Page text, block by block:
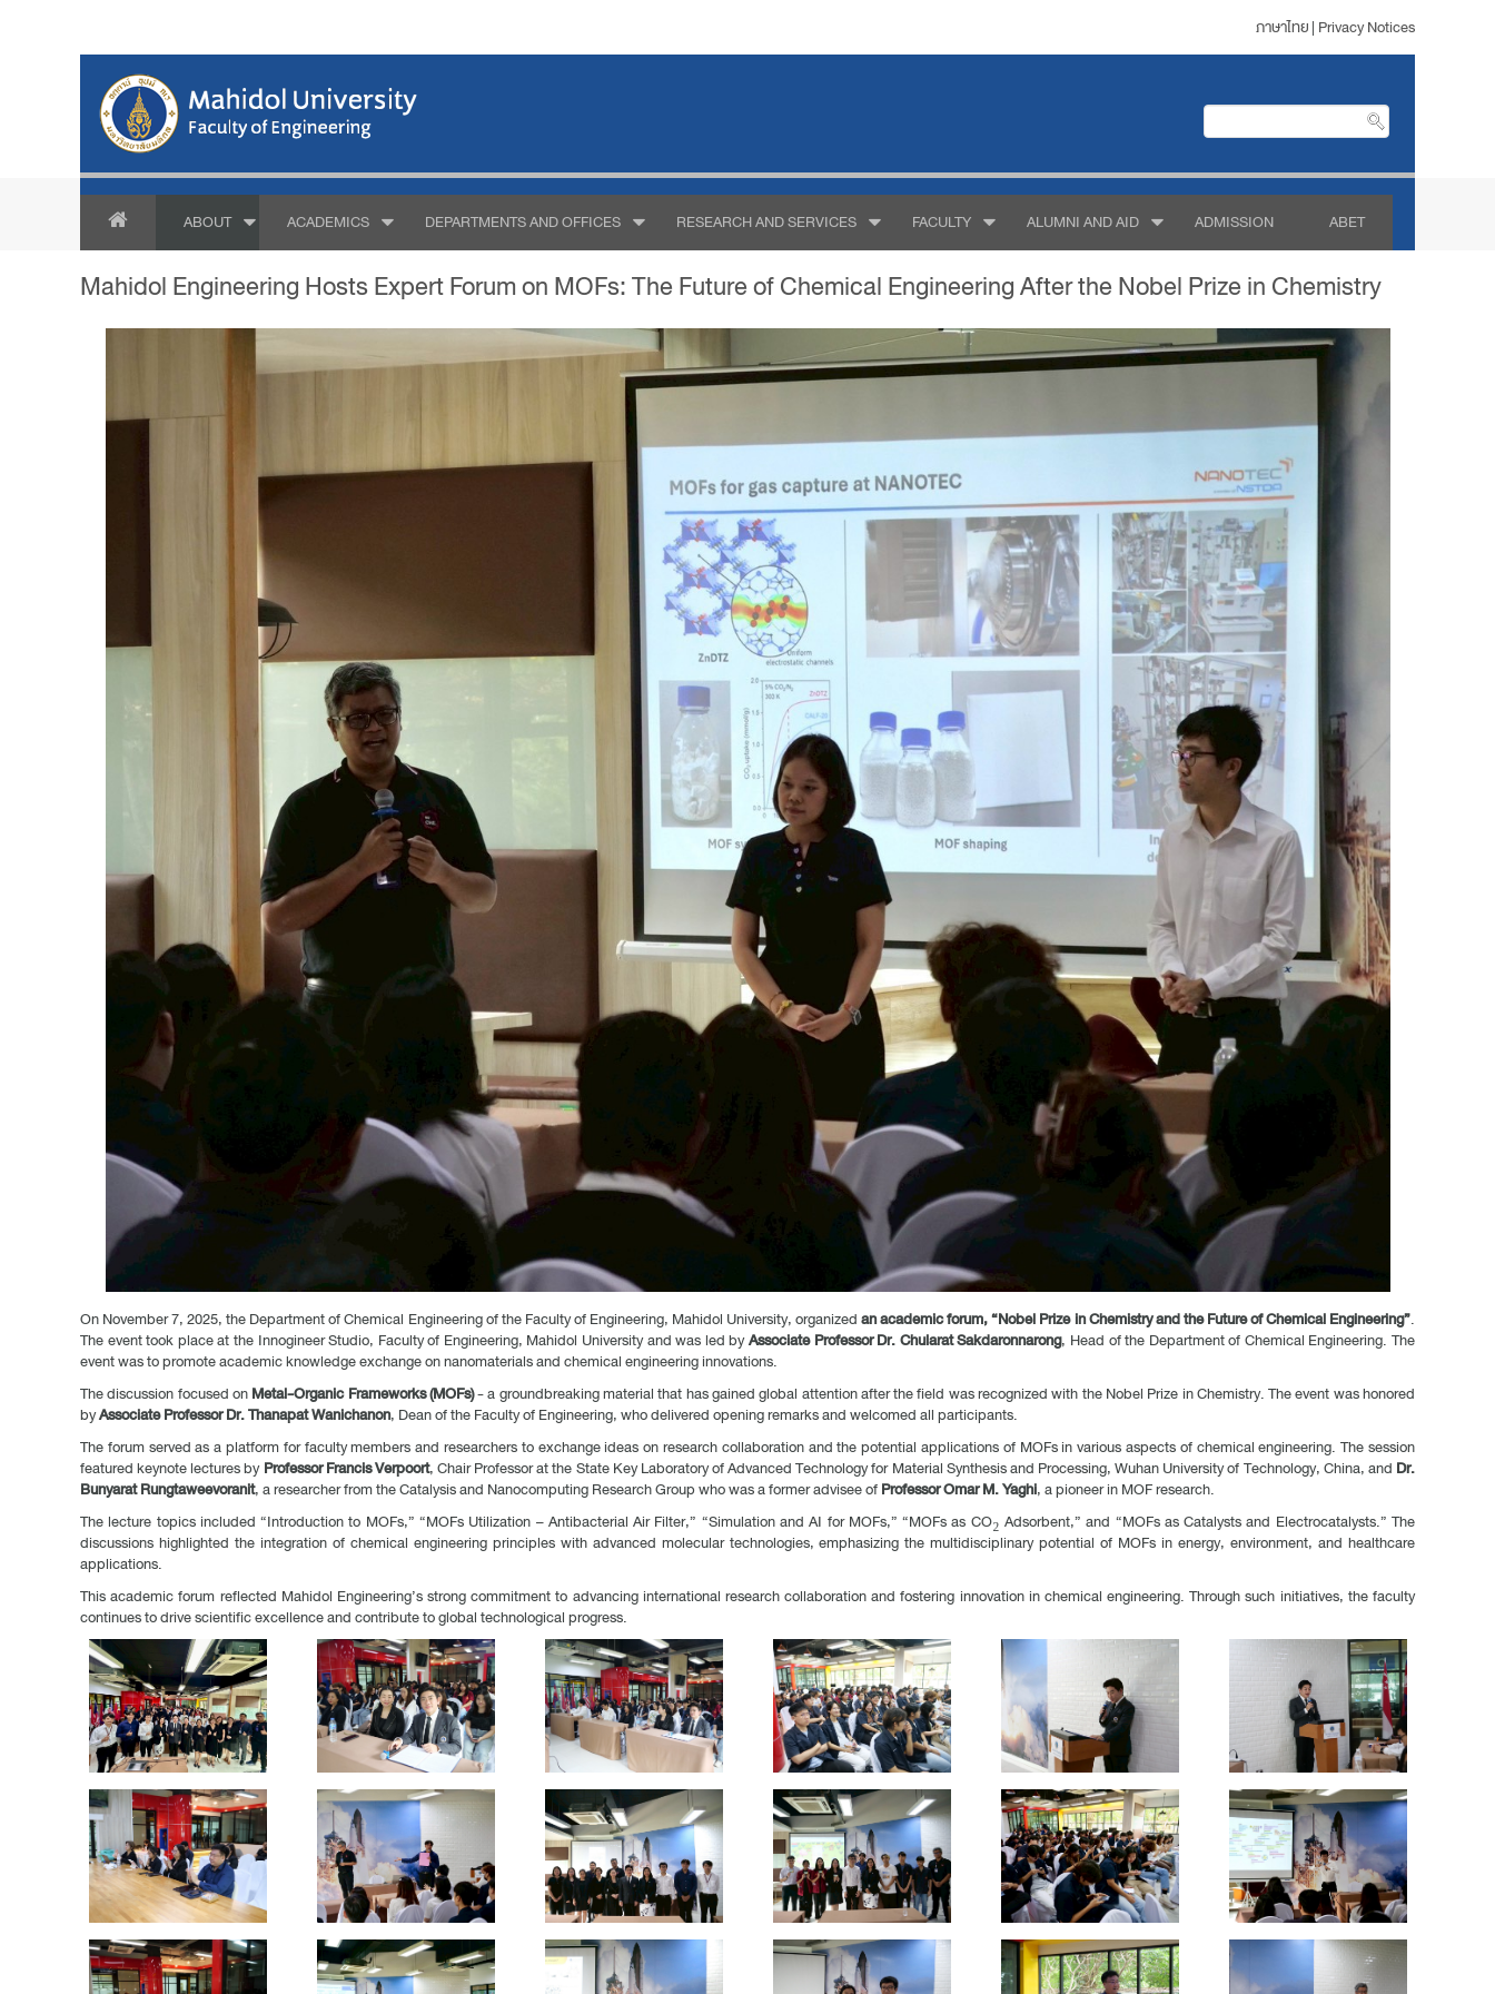
ภาษาไทย| Privacy Notices
ABOUT ACADEMICS DEPARTMENTS AND OFFICES RESEARCH AND SERVICES FACULTY ALUMNI AND AID ADMISSION ABET
Mahidol Engineering Hosts Expert Forum on MOFs: The Future of Chemical Engineering After the Nobel Prize in Chemistry
On November 7, 2025, the Department of Chemical Engineering of the Faculty of Engineering, Mahidol University, organizedan academic forum, “Nobel Prize in Chemistry and the Future of Chemical Engineering”.
The event took place at the Innogineer Studio, Faculty of Engineering, Mahidol University and was led byAssociate Professor Dr. Chularat Sakdaronnarong, Head of the Department of Chemical Engineering. The
event was to promote academic knowledge exchange on nanomaterials and chemical engineering innovations.
The discussion focused onMetal-Organic Frameworks (MOFs)- a groundbreaking material that has gained global attention after the field was recognized with the Nobel Prize in Chemistry. The event was honored
byAssociate Professor Dr. Thanapat Wanichanon, Dean of the Faculty of Engineering, who delivered opening remarks and welcomed all participants.
The forum served as a platform for faculty members and researchers to exchange ideas on research collaboration and the potential applications of MOFs in various aspects of chemical engineering. The session
featured keynote lectures byProfessor Francis Verpoort, Chair Professor at the State Key Laboratory of Advanced Technology for Material Synthesis and Processing, Wuhan University of Technology, China, and Dr.
Bunyarat Rungtaweevoranit, a researcher from the Catalysis and Nanocomputing Research Group who was a former advisee ofProfessor Omar M. Yaghi, a pioneer in MOF research.
The lecture topics included “Introduction to MOFs,” “MOFs Utilization – Antibacterial Air Filter,” “Simulation and AI for MOFs,” “MOFs as CO₂ Adsorbent,” and “MOFs as Catalysts and Electrocatalysts.” The
discussions highlighted the integration of chemical engineering principles with advanced molecular technologies, emphasizing the multidisciplinary potential of MOFs in energy, environment, and healthcare
applications.
This academic forum reflected Mahidol Engineering’s strong commitment to advancing international research collaboration and fostering innovation in chemical engineering. Through such initiatives, the faculty
continues to drive scientific excellence and contribute to global technological progress.